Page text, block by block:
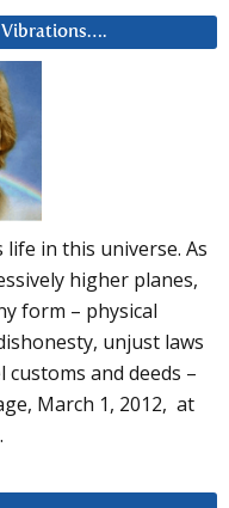
in this universe. As
higher planes,
form – physical
unjust laws
and deeds –
March 1, 2012, at
.